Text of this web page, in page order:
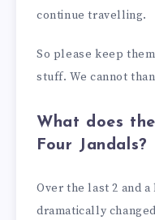
continue travelling.
So please keep
stuff. We cannot
What does
Four Jandals?
Over the last 2 and
dramatically